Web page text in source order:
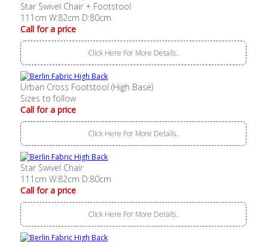
Star Swivel Chair + Footstool
111cm W:82cm D:80cm
Call for a price
Click Here For More Details..
Urban Cross Footstool (High Base)
Sizes to follow
Call for a price
Click Here For More Details..
Star Swivel Chair
111cm W:82cm D:80cm
Call for a price
Click Here For More Details..